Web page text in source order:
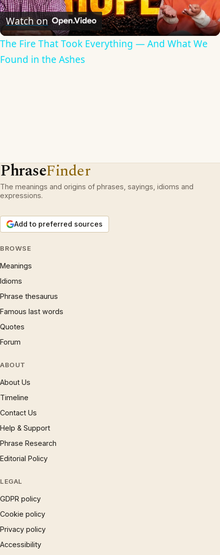
Video
Watch on
The Fire That Took Everything — And What We
Found in the Ashes
PhraseFinder
The meanings and origins of phrases, sayings, idioms and
expressions.
Add to preferred sources
BROWSE
Meanings
Idioms
Phrase thesaurus
Famous last words
Quotes
Forum
ABOUT
About Us
Timeline
Contact Us
Help & Support
Phrase Research
Editorial Policy
LEGAL
GDPR policy
Cookie policy
Privacy policy
Accessibility